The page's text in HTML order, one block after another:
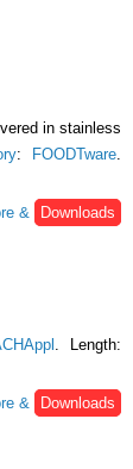
in stainless
: FOODTware.
&
Downloads
. Length:
&
Downloads